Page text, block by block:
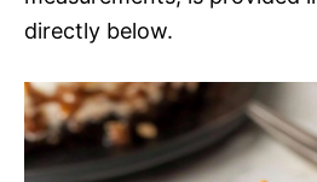
directly below.